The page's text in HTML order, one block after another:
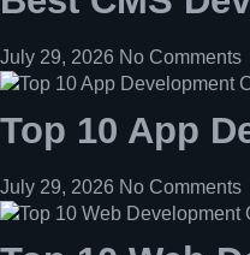
July 29, 2026 No Comments
Top 10 App
July 29, 2026 No Comments